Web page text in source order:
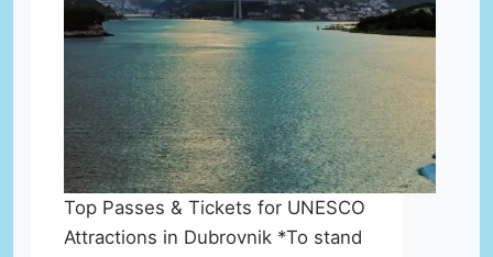
Top Passes & Tickets for UNESCO
Attractions in Dubrovnik *To stand